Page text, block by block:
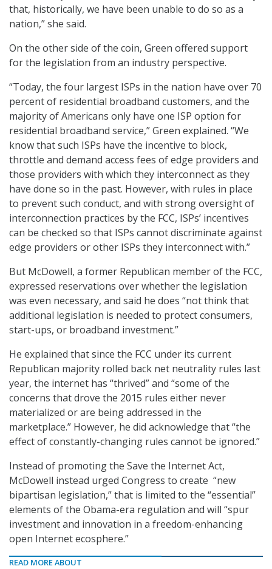
that, historically, we have been unable to do so as a
nation,” she said.
On the other side of the coin, Green offered support
for the legislation from an industry perspective.
“Today, the four largest ISPs in the nation have over 70
percent of residential broadband customers, and the
majority of Americans only have one ISP option for
residential broadband service,” Green explained. “We
know that such ISPs have the incentive to block,
throttle and demand access fees of edge providers and
those providers with which they interconnect as they
have done so in the past. However, with rules in place
to prevent such conduct, and with strong oversight of
interconnection practices by the FCC, ISPs’ incentives
can be checked so that ISPs cannot discriminate against
edge providers or other ISPs they interconnect with.”
But McDowell, a former Republican member of the FCC,
expressed reservations over whether the legislation
was even necessary, and said he does “not think that
additional legislation is needed to protect consumers,
start-ups, or broadband investment.”
He explained that since the FCC under its current
Republican majority rolled back net neutrality rules last
year, the internet has “thrived” and “some of the
concerns that drove the 2015 rules either never
materialized or are being addressed in the
marketplace.” However, he did acknowledge that “the
effect of constantly-changing rules cannot be ignored.”
Instead of promoting the Save the Internet Act,
McDowell instead urged Congress to create “new
bipartisan legislation,” that is limited to the “essential”
elements of the Obama-era regulation and will “spur
investment and innovation in a freedom-enhancing
open Internet ecosphere.”
READ MORE ABOUT